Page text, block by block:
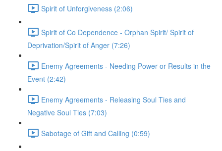
Spirit of Unforgiveness (2:06)
Spirit of Co Dependence - Orphan Spirit/ Spirit of
Deprivation/Spirit of Anger (7:26)
Enemy Agreements - Needing Power or Results in the
Event (2:42)
Enemy Agreements - Releasing Soul Ties and
Negative Soul Ties (7:03)
Sabotage of Gift and Calling (0:59)